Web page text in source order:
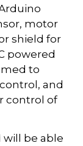
motor
shield for
powered
to
and
control of
will be able